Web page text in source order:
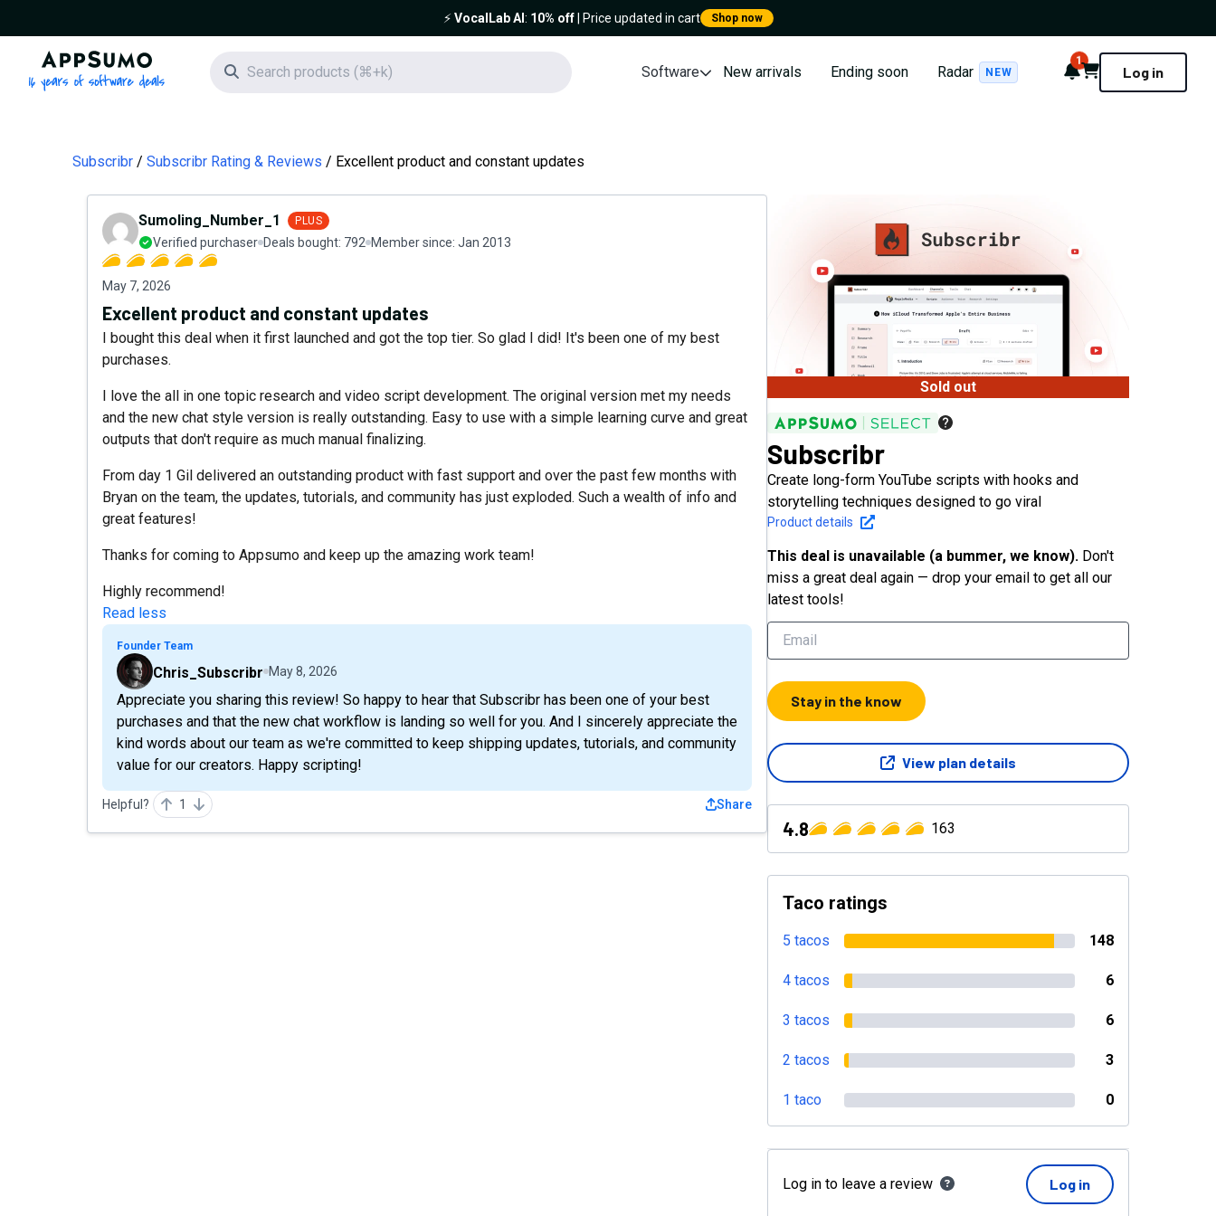
⚡️VocalLab AI : 10% off| Price updated in cart Shop now
AppSumo - 16 years of software deals
Search icon Software New arrivals Ending soon Radar NEW Notifications
1
Cart Log in
Subscribr Subscribr Rating & Reviews Excellent product and constant updates
Sumoling_Number_1 PLUS
Verified purchaser Deals bought: 792 Member since: Jan 2013
May 7, 2026
Excellent product and constant updates
I bought this deal when it first launched and got the top tier. So glad I did! It's been one of my best
purchases.
I love the all in one topic research and video script development. The original version met my needs
and the new chat style version is really outstanding. Easy to use with a simple learning curve and great
outputs that don't require as much manual finalizing.
From day 1 Gil delivered an outstanding product with fast support and over the past few months with
Bryan on the team, the updates, tutorials, and community has just exploded. Such a wealth of info and
great features!
Thanks for coming to Appsumo and keep up the amazing work team!
Highly recommend!
Read less
Founder Team
Chris_Subscribr May 8, 2026
Appreciate you sharing this review! So happy to hear that Subscribr has been one of your best
purchases and that the new chat workflow is landing so well for you. And I sincerely appreciate the
kind words about our team as we're committed to keep shipping updates, tutorials, and community
value for our creators. Happy scripting!
Helpful? 1 Share
Sold out
Subscribr
Create long-form YouTube scripts with hooks and
storytelling techniques designed to go viral
Product details
This deal is unavailable (a bummer, we know). Don't
miss a great deal again — drop your email to get all our
latest tools!
Stay in the know
View plan details
4.8 163
Taco ratings
5 tacos 148
4 tacos 6
3 tacos 6
2 tacos 3
1 taco 0
Log in to leave a review Log in